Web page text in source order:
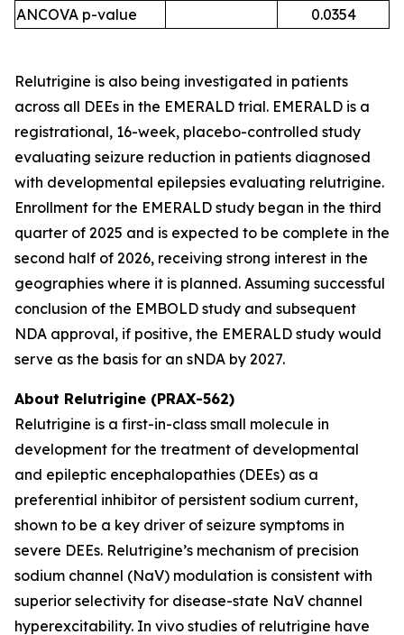
ANCOVA p-value 0.0354
Relutrigine is also being investigated in patients
across all DEEs in the EMERALD trial. EMERALD is a
registrational, 16-week, placebo-controlled study
evaluating seizure reduction in patients diagnosed
with developmental epilepsies evaluating relutrigine.
Enrollment for the EMERALD study began in the third
quarter of 2025 and is expected to be complete in the
second half of 2026, receiving strong interest in the
geographies where it is planned. Assuming successful
conclusion of the EMBOLD study and subsequent
NDA approval, if positive, the EMERALD study would
serve as the basis for an sNDA by 2027.
About Relutrigine (PRAX-562)
Relutrigine is a first-in-class small molecule in
development for the treatment of developmental
and epileptic encephalopathies (DEEs) as a
preferential inhibitor of persistent sodium current,
shown to be a key driver of seizure symptoms in
severe DEEs. Relutrigine’s mechanism of precision
sodium channel (NaV) modulation is consistent with
superior selectivity for disease-state NaV channel
hyperexcitability. In vivo studies of relutrigine have